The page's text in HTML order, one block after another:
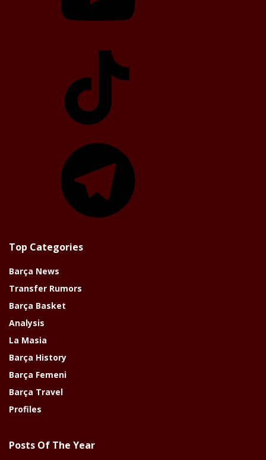
Top Categories
Barça News
Transfer Rumors
Barça Basket
Analysis
La Masia
Barça History
Barça Femeni
Barça Travel
Profiles
Posts Of The Year